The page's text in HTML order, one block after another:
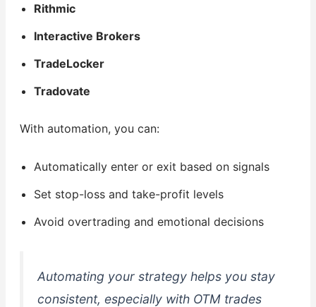
Rithmic
Interactive Brokers
TradeLocker
Tradovate
With automation, you can:
Automatically enter or exit based on signals
Set stop-loss and take-profit levels
Avoid overtrading and emotional decisions
Automating your strategy helps you stay
consistent, especially with OTM trades